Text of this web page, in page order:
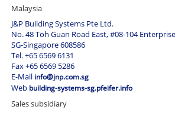
Belgium (3)
Canada (1)
China (3)
Czech Republic (1)
Denmark (1)
Estonia (1)
Finland (1)
France (3)
Connecting and lifting systems (40)
Elevator products (24)
Lifting technology (26)
Lightweight Architecture (3)
Mining and industry ropes (15)
Rope application technology (20)
Malaysia
J&P Building Systems Pte Ltd.
No. 48 Toh Guan Road East, #08-104
SG-Singapore 608586
Tel. +65 6569 6131
Fax +65 6569 5286
E-Mail info@jnp.com.sg
Web building-systems-sg.pfeifer.info
Sales subsidiary